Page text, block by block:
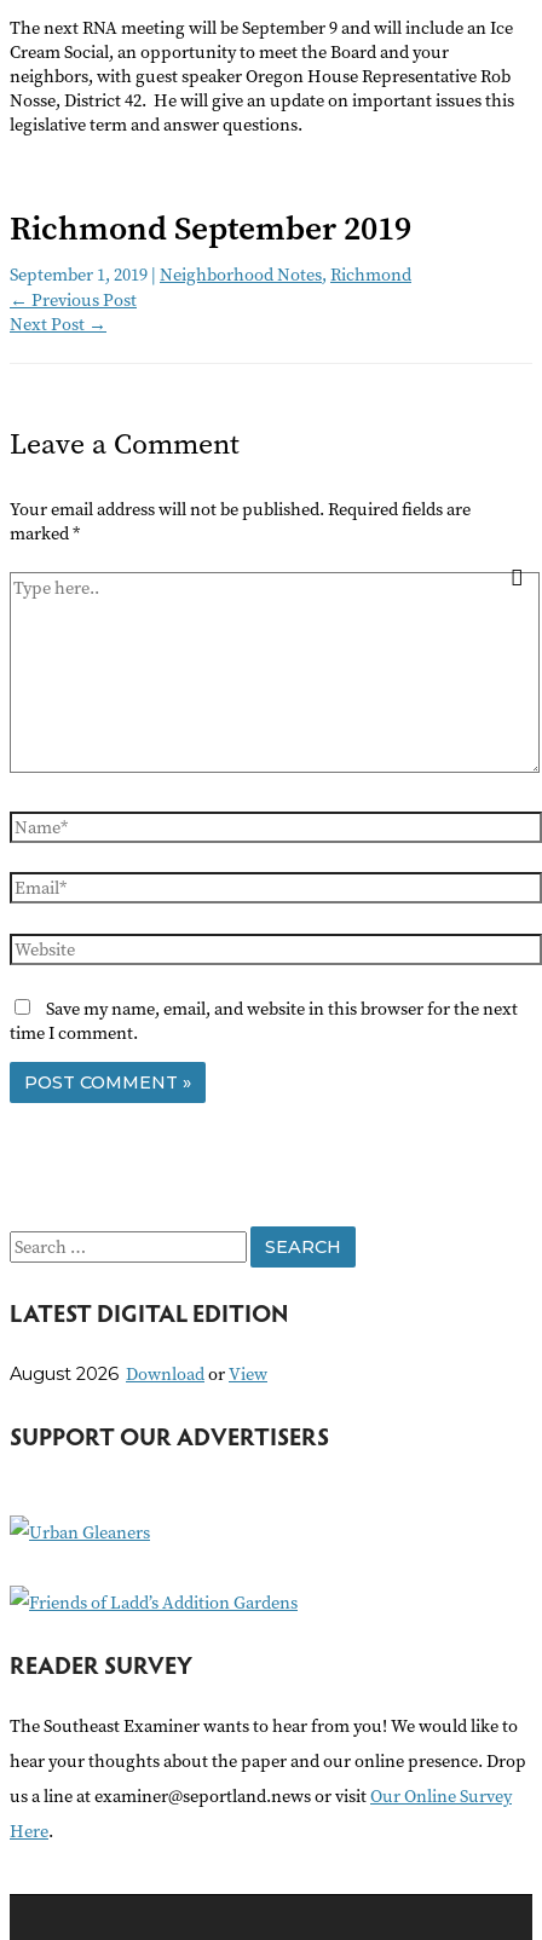
The next RNA meeting will be September 9 and will include an Ice
Cream Social, an opportunity to meet the Board and your
neighbors, with guest speaker Oregon House Representative Rob
Nosse, District 42. He will give an update on important issues this
legislative term and answer questions.
Richmond September 2019
September 1, 2019 | Neighborhood Notes, Richmond
← Previous Post
Next Post →
Leave a Comment
Your email address will not be published. Required fields are
marked*
Type
here..
Name*
Email*
Website
Save my name, email, and website in this browser for the next
time I comment.
S
a
c
f
r
LATEST DIGITAL EDITION
August 2026 DownloadorView
SUPPORT OUR ADVERTISERS
READER SURVEY
The Southeast Examiner wants to hear from you! We would like to
hear your thoughts about the paper and our online presence. Drop
us a line at examiner@seportland.news or visitOur Online Survey
Here.